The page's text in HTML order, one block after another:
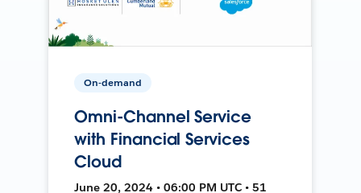
On-demand
Omni-Channel Service
with Financial Services
Cloud
June 20, 2024 • 06:00 PM UTC • 51